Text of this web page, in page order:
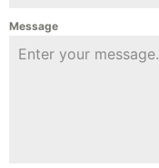
Message